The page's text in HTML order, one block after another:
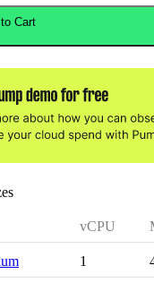
Cart
vCPU
1